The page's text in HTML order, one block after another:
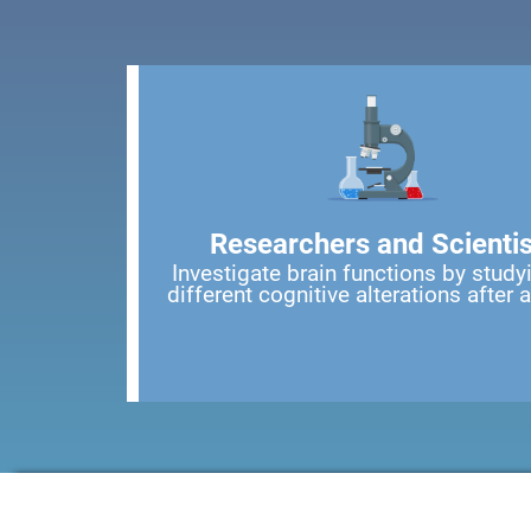
Researchers and
Investigate brain functions by
different cognitive alterations after